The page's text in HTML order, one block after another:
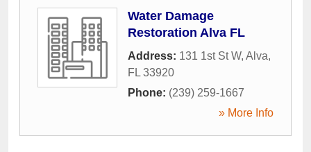
Water Damage
Restoration Alva FL
Address: 131 1st St W, Alva,
FL 33920
Phone: (239) 259-1667
» More Info